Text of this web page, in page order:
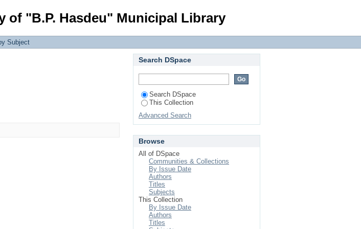
of "B.P. Hasdeu" Municipal Library
Subject
Search DSpace
Search DSpace
This Collection
Advanced Search
Browse
All of DSpace
Communities & Collections
By Issue Date
Authors
Titles
Subjects
This Collection
By Issue Date
Authors
Titles